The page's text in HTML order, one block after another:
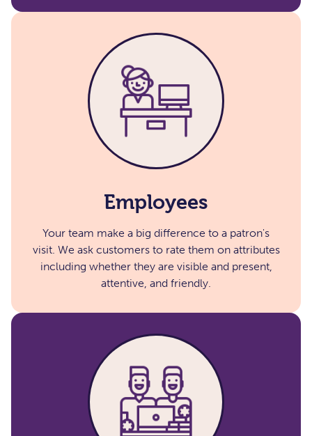
Employees​
Your team make a big difference to a patron's
visit. We ask customers to rate them on attributes
including whether they are visible and present,
attentive, and friendly.